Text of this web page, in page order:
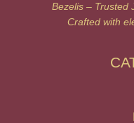
Bezelis – Trusted
Crafted with